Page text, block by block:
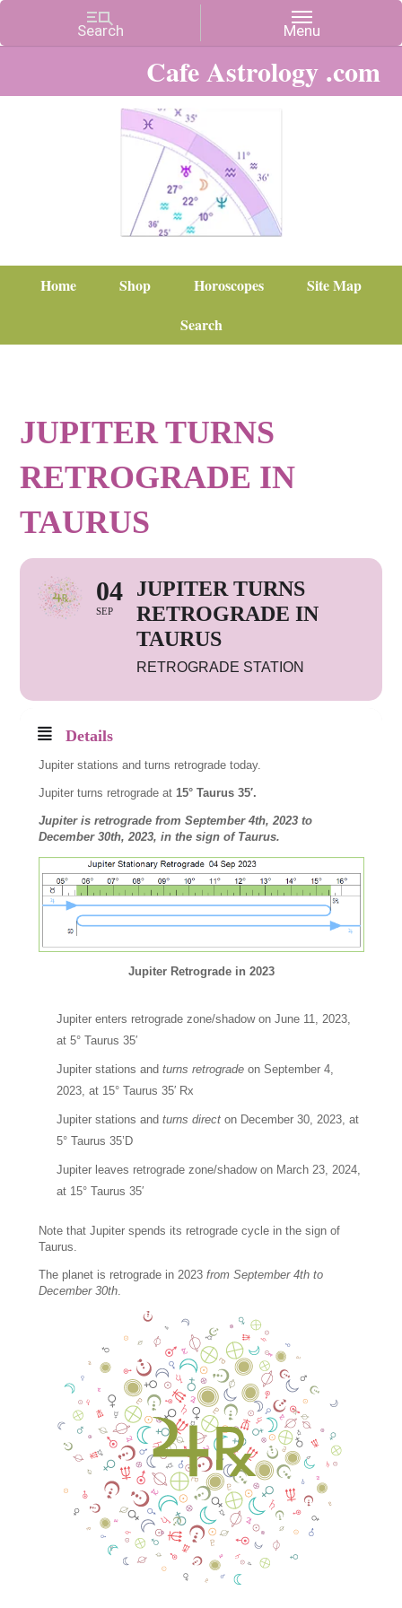
Cafe Astrology .com
Home Shop Horoscopes
Site Map
Search
JUPITER TURNS
RETROGRADE IN
TAURUS
04
SEP
JUPITER TURNS
RETROGRADE IN
TAURUS
RETROGRADE STATION
Details
Jupiter stations and turns retrograde today.
Jupiter turns retrograde at15° Taurus 35′.
Jupiter is retrograde from September 4th, 2023 to
December 30th, 2023, in the sign of Taurus.
Jupiter Retrograde in 2023
Jupiter enters retrograde zone/shadow on June 11, 2023,
at 5° Taurus 35′
Jupiter stations andturns retrograde on September 4,
2023, at 15° Taurus 35′ Rx
Jupiter stations andturns direct on December 30, 2023, at
5° Taurus 35’D
Jupiter leaves retrograde zone/shadow on March 23, 2024,
at 15° Taurus 35′
Note that Jupiter spends its retrograde cycle in the sign of
Taurus.
The planet is retrograde in 2023from September 4th to
December 30th.